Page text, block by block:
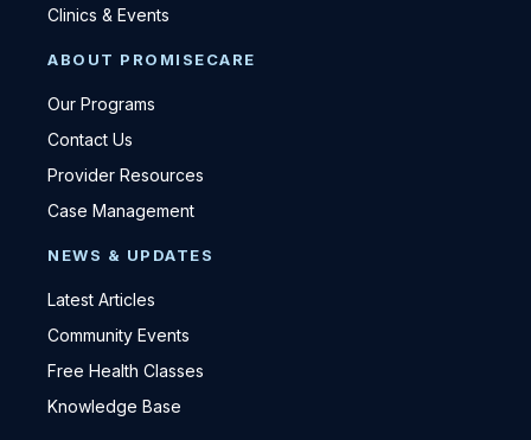
Clinics & Events
ABOUT PROMISECARE
Our Programs
Contact Us
Provider Resources
Case Management
NEWS & UPDATES
Latest Articles
Community Events
Free Health Classes
Knowledge Base